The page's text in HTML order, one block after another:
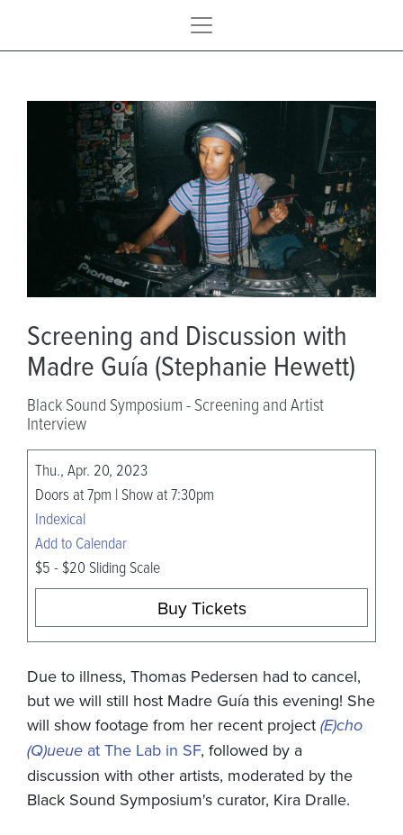
Screening and Discussion with
Madre Guía (Stephanie Hewett)
Black Sound Symposium - Screening and Artist
Interview
Thu., Apr. 20, 2023
Doors at 7pm | Show at 7:30pm
Indexical
Add to Calendar
$5 - $20 Sliding Scale
Buy Tickets
Due to illness, Thomas Pedersen had to cancel,
but we will still host Madre Guía this evening! She
will show footage from her recent project (E)cho
(Q)ueue at The Lab in SF, followed by a
discussion with other artists, moderated by the
Black Sound Symposium's curator, Kira Dralle.